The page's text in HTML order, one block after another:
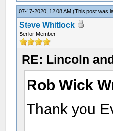
07-17-2020, 12:08 AM(This post was
Steve Whitlock
Senior Member
RE: Lincoln
Rob Wick
Thank you